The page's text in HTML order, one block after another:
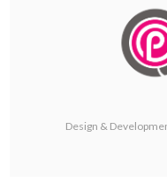
Design &